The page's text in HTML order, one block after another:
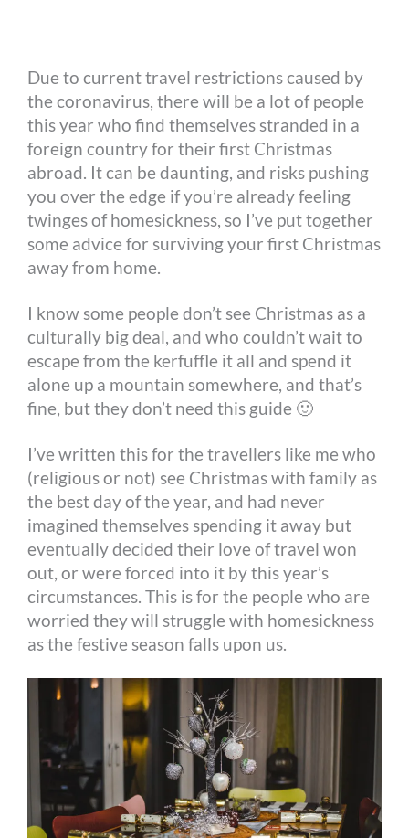
k
e
r
s
t
k
Due to current travel restrictions caused by
the coronavirus, there will be a lot of people
this year who find themselves stranded in a
foreign country for their first Christmas
abroad. It can be daunting, and risks pushing
you over the edge if you’re already feeling
twinges of homesickness, so I’ve put together
some advice for surviving your first Christmas
away from home.
I know some people don’t see Christmas as a
culturally big deal, and who couldn’t wait to
escape from the kerfuffle it all and spend it
alone up a mountain somewhere, and that’s
fine, but they don’t need this guide 🙂
I’ve written this for the travellers like me who
(religious or not) see Christmas with family as
the best day of the year, and had never
imagined themselves spending it away but
eventually decided their love of travel won
out, or were forced into it by this year’s
circumstances. This is for the people who are
worried they will struggle with homesickness
as the festive season falls upon us.